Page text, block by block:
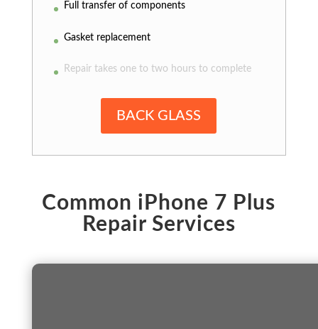
Full transfer of components
Gasket replacement
Repair takes one to two hours to complete
BACK GLASS
Common iPhone 7 Plus
Repair Services